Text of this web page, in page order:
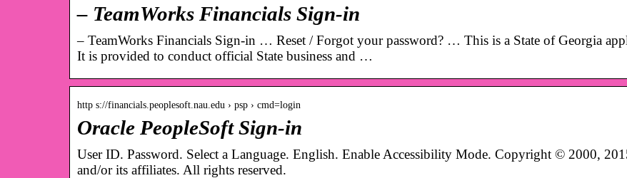
– TeamWorks Financials Sign-in
– TeamWorks Financials Sign-in … Reset / Forgot your password? … This is a State of Georgia
It is provided to conduct official State business and …
http s://financials.peoplesoft.nau.edu › psp › cmd=login
Oracle PeopleSoft Sign-in
User ID. Password. Select a Language. English. Enable Accessibility Mode. Copyright © 2000,
and/or its affiliates. All rights reserved.